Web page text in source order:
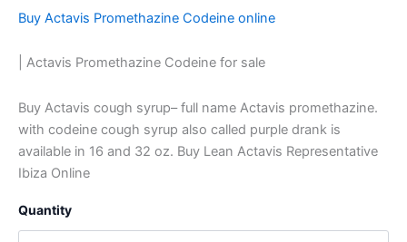
Buy Actavis Promethazine Codeine online
| Actavis Promethazine Codeine for sale
Buy Actavis cough syrup– full name Actavis promethazine.
with codeine cough syrup also called purple drank is
available in 16 and 32 oz. Buy Lean Actavis Representative
Ibiza Online
Quantity